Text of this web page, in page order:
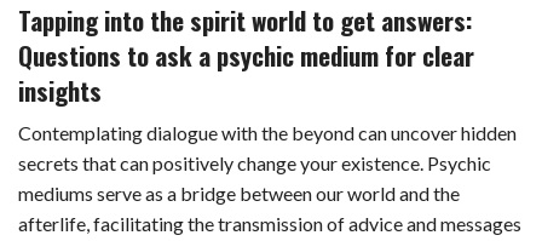
Tapping into the spirit world to get answers:
Questions to ask a psychic medium for clear
insights
Contemplating dialogue with the beyond can uncover hidden
secrets that can positively change your existence. Psychic
mediums serve as a bridge between our world and the
afterlife, facilitating the transmission of advice and messages